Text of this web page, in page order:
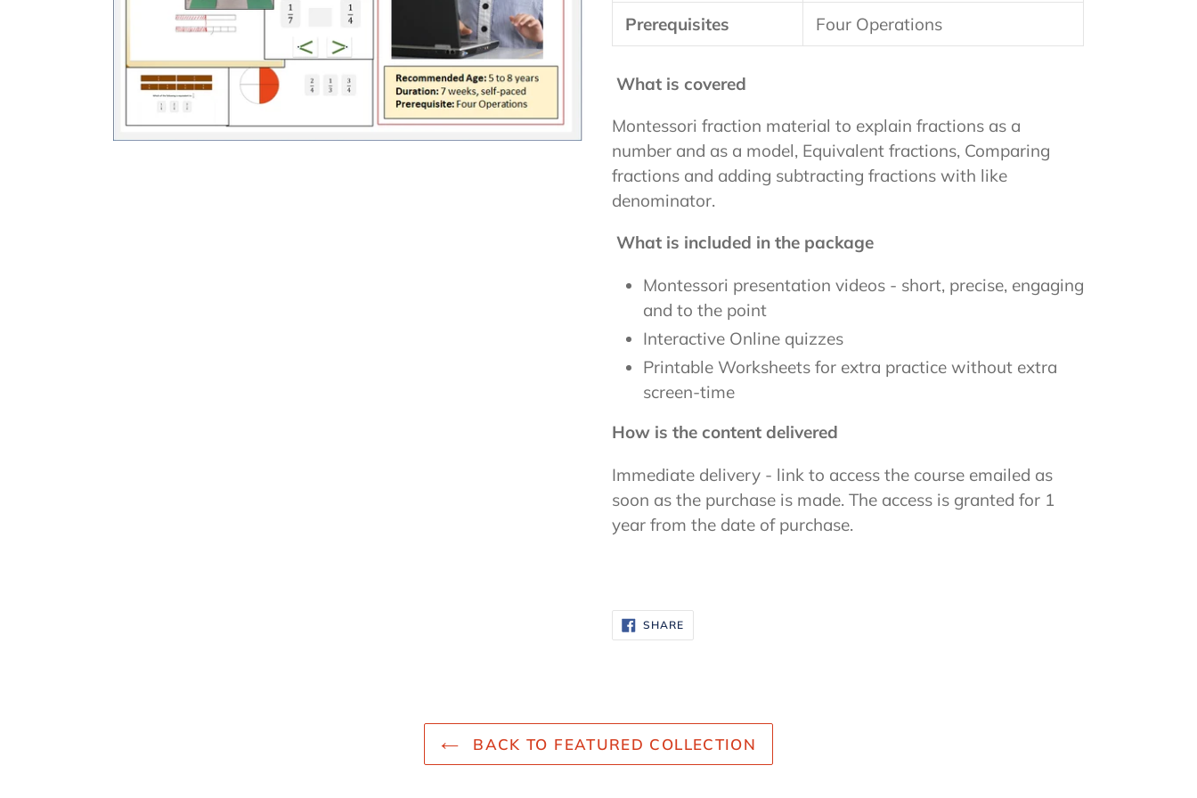
Prerequisites Four Operations
What is covered
Montessori fraction material to explain fractions as a
number and as a model, Equivalent fractions, Comparing
fractions and adding subtracting fractions with like
denominator.
What is included in the package
Montessori presentation videos - short, precise, engaging
and to the point
Interactive Online quizzes
Printable Worksheets for extra practice without extra
screen-time
How is the content delivered
Immediate delivery - link to access the course emailed as
soon as the purchase is made. The access is granted for 1
year from the date of purchase.
SHARESHARE
ON
FACEBOOK
BACK TO FEATURED COLLECTION